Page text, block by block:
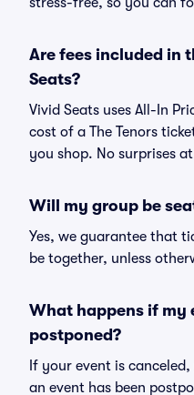
Are fees included in
Seats?
Vivid Seats uses All-In
cost of a The Tenors
you shop. No surprises
Will my group be
Yes, we guarantee that
be together, unless
What happens if my
postponed?
If your event is
an event has been